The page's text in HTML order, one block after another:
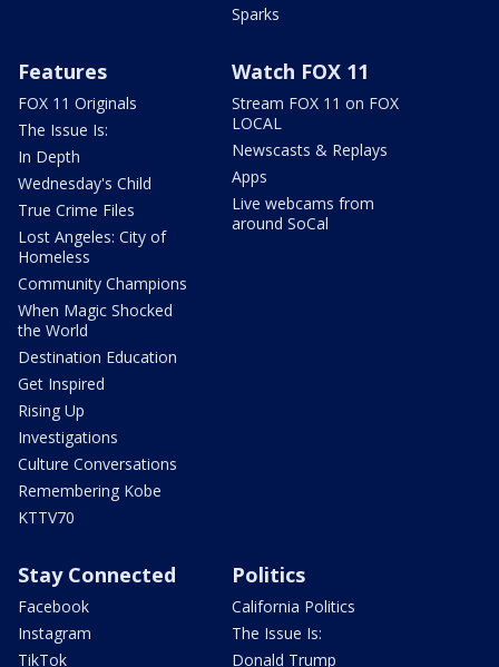
Sparks
Features
FOX 11 Originals
The Issue Is:
In Depth
Wednesday's Child
True Crime Files
Lost Angeles: City of
Homeless
Community Champions
When Magic Shocked
the World
Destination Education
Get Inspired
Rising Up
Investigations
Culture Conversations
Remembering Kobe
KTTV70
Watch FOX 11
Stream FOX 11 on FOX
LOCAL
Newscasts & Replays
Apps
Live webcams from
around SoCal
Stay Connected
Facebook
Instagram
TikTok
Politics
California Politics
The Issue Is:
Donald Trump